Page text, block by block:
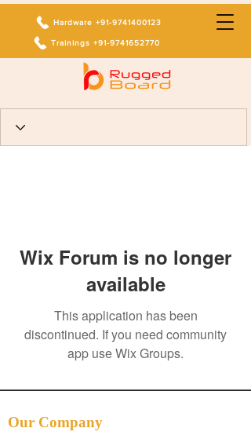
Hardware +91-9741400123
Trainings +91-9741652770
Wix Forum is no longer
available
This application has been
discontinued. If you need community
app use Wix Groups.
Our Company